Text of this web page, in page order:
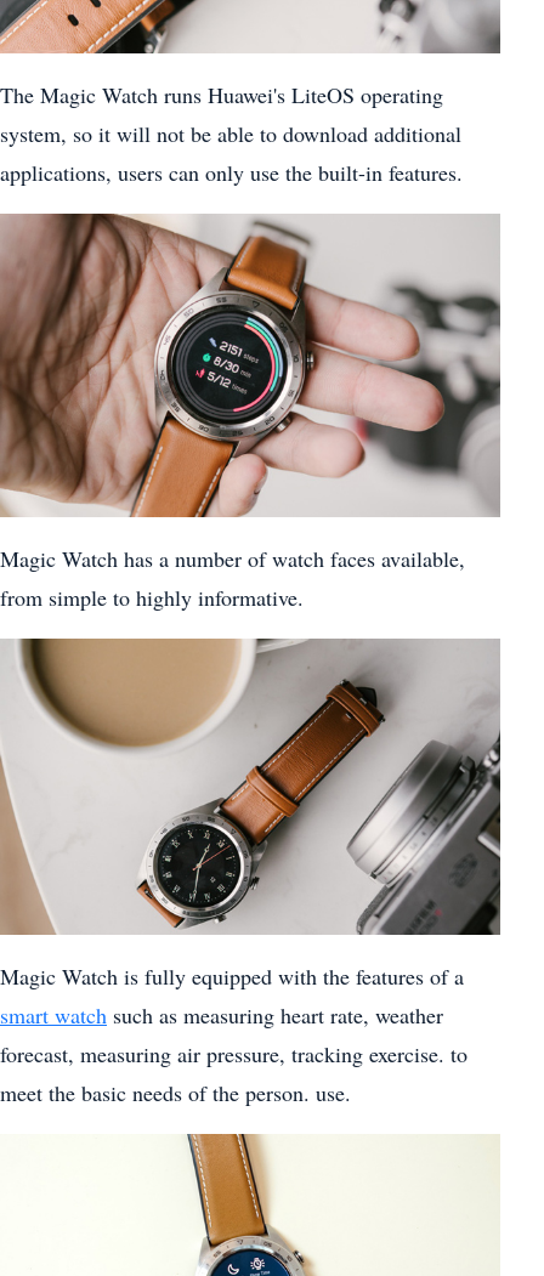
The Magic Watch runs Huawei's LiteOS operating
system, so it will not be able to download additional
applications, users can only use the built-in features.
Magic Watch has a number of watch faces available,
from simple to highly informative.
Magic Watch is fully equipped with the features of a
smart watch such as measuring heart rate, weather
forecast, measuring air pressure, tracking exercise. to
meet the basic needs of the person. use.